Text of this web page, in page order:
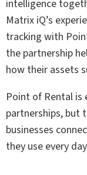
intelligence
Matrix iQ’s
tracking with
the partnership
how their assets
Point of Rental is
partnerships, but
businesses
they use every